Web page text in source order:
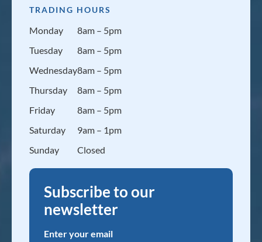
TRADING HOURS
Monday
Tuesday
Wednesday
Thursday
Friday
Saturday
Sunday
8am – 5pm
8am – 5pm
8am – 5pm
8am – 5pm
8am – 5pm
9am – 1pm
Closed
Subscribe to our
newsletter
Enter your email